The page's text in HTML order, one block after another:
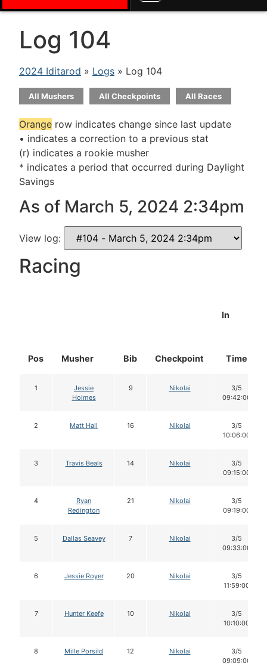
Log 104
2024 Iditarod » Logs » Log 104
All Mushers All Checkpoints All Races
Orange row indicates change since last update
• indicates a correction to a previous stat
(r) indicates a rookie musher
* indicates a period that occurred during Daylight
Savings
As of March 5, 2024 2:34pm
View log:
Racing
Pos Musher Bib Checkpoint
In
Time
1
Jessie
Holmes
9 Nikolai
3/5
09:42:00
2 Matt Hall 16 Nikolai
3/5
10:06:00
3 Travis Beals 14 Nikolai
3/5
09:15:00
4
Ryan
Redington
21 Nikolai
3/5
09:19:00
5 Dallas Seavey 7 Nikolai
3/5
09:33:00
6 Jessie Royer 20 Nikolai
3/5
11:59:00
7 Hunter Keefe 10 Nikolai
3/5
10:10:00
8 Mille Porsild 12 Nikolai
3/5
09:09:00